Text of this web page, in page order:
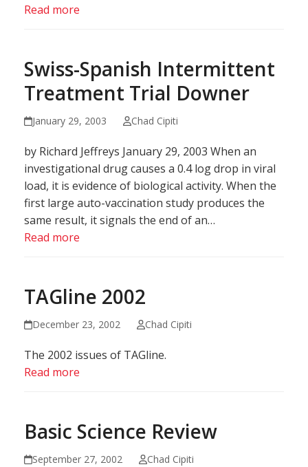
Read more
Swiss-Spanish Intermittent
Treatment Trial Downer
January 29, 2003 Chad Cipiti
by Richard Jeffreys January 29, 2003 When an
investigational drug causes a 0.4 log drop in viral
load, it is evidence of biological activity. When the
first large auto-vaccination study produces the
same result, it signals the end of an…
Read more
TAGline 2002
December 23, 2002 Chad Cipiti
The 2002 issues of TAGline.
Read more
Basic Science Review
September 27, 2002 Chad Cipiti